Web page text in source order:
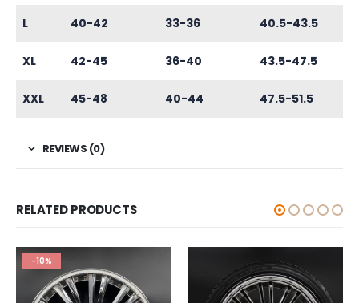
L 40-42 33-36 40.5-43.5
XL 42-45 36-40 43.5-47.5
XXL 45-48 40-44 47.5-51.5
REVIEWS (0)
RELATED PRODUCTS
-10%